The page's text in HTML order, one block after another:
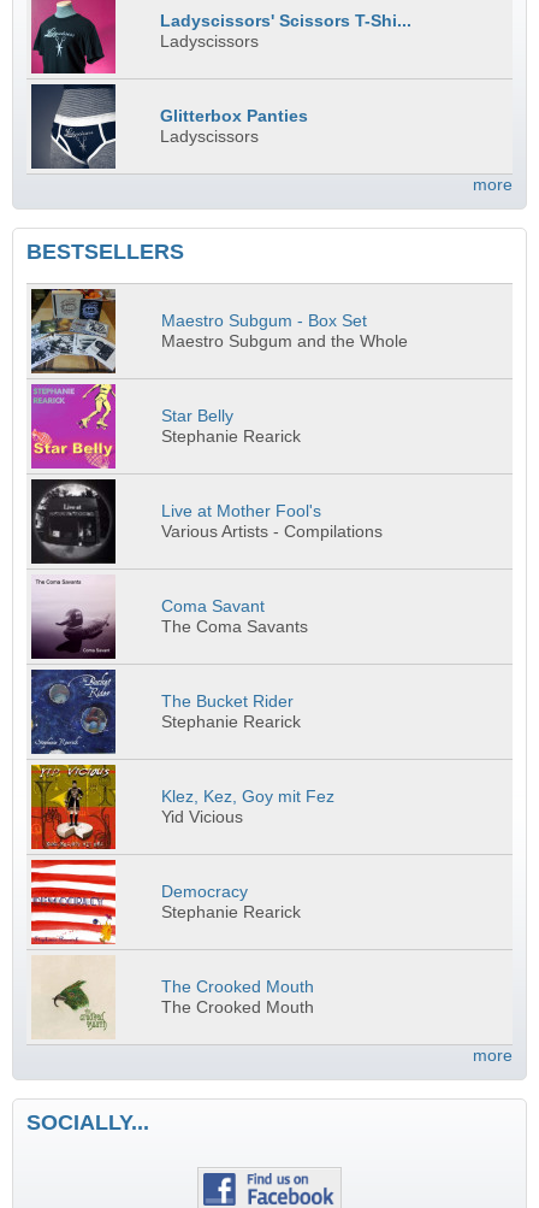
Ladyscissors' Scissors T-Shi...
Ladyscissors
Glitterbox Panties
Ladyscissors
more
BESTSELLERS
Maestro Subgum - Box Set
Maestro Subgum and the Whole
Star Belly
Stephanie Rearick
Live at Mother Fool's
Various Artists - Compilations
Coma Savant
The Coma Savants
The Bucket Rider
Stephanie Rearick
Klez, Kez, Goy mit Fez
Yid Vicious
Democracy
Stephanie Rearick
The Crooked Mouth
The Crooked Mouth
more
SOCIALLY...